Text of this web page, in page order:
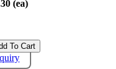
(ea)
To Cart